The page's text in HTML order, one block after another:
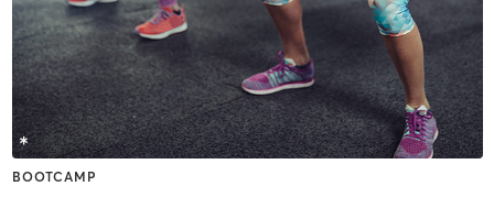
BOOTCAMP